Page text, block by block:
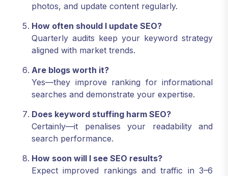
photos, and update content regularly.
How often should I update SEO?
Quarterly audits keep your keyword strategy
aligned with market trends.
Are blogs worth it?
Yes—they improve ranking for informational
searches and demonstrate your expertise.
Does keyword stuffing harm SEO?
Certainly—it penalises your readability and
search performance.
How soon will I see SEO results?
Expect improved rankings and traffic in 3–6